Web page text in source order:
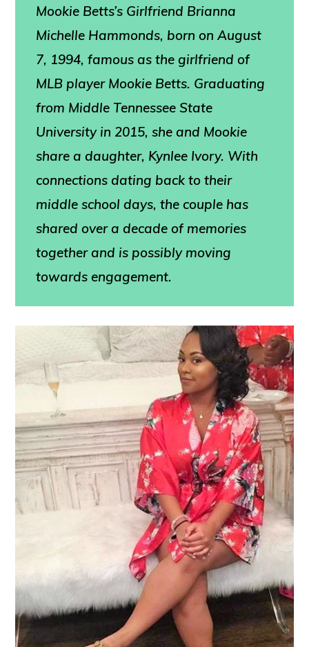
Mookie Betts’s Girlfriend Brianna
Michelle Hammonds, born on August
7, 1994, famous as the girlfriend of
MLB player Mookie Betts. Graduating
from Middle Tennessee State
University in 2015, she and Mookie
share a daughter, Kynlee Ivory. With
connections dating back to their
middle school days, the couple has
shared over a decade of memories
together and is possibly moving
towards engagement.